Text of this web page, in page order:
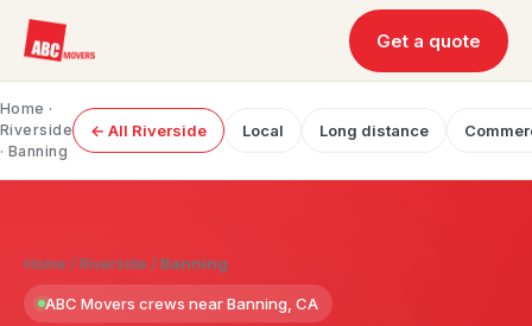
Get a quote
Home ·
Riverside
· Banning
← All Riverside Local Long distance
Home /Riverside / Banning
ABC Movers crews near Banning, CA